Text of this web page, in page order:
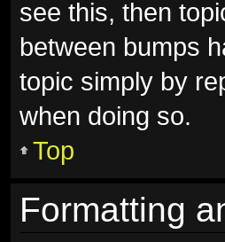
see this, then
between bumps
topic simply by
when doing so.
Top
Formatting